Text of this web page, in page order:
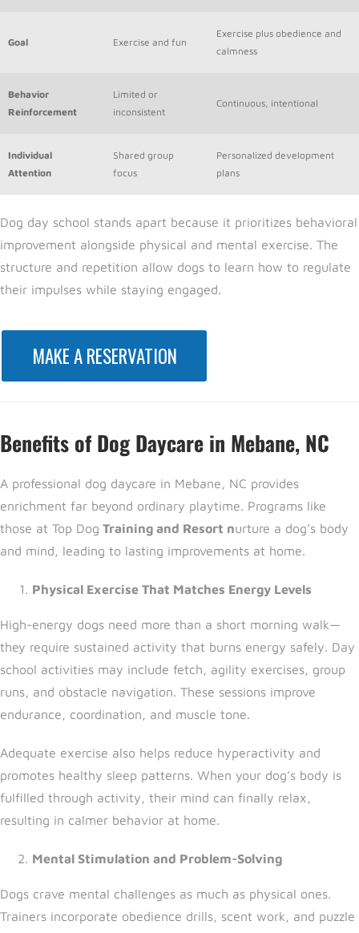
Goal Exercise and fun
Exercise plus obedience and
calmness
Behavior
Reinforcement
Limited or
inconsistent
Continuous, intentional
Individual
Attention
Shared group
focus
Personalized development
plans
Dog day school stands apart because it prioritizes behavioral
improvement alongside physical and mental exercise. The
structure and repetition allow dogs to learn how to regulate
their impulses while staying engaged.
MAKE A RESERVATION
Benefits of Dog Daycare in Mebane, NC
A professional dog daycare in Mebane, NC provides
enrichment far beyond ordinary playtime. Programs like
those at Top Dog Training and Resort nurture a dog’s body
and mind, leading to lasting improvements at home.
Physical Exercise That Matches Energy Levels
High-energy dogs need more than a short morning walk—
they require sustained activity that burns energy safely. Day
school activities may include fetch, agility exercises, group
runs, and obstacle navigation. These sessions improve
endurance, coordination, and muscle tone.
Adequate exercise also helps reduce hyperactivity and
promotes healthy sleep patterns. When your dog’s body is
fulfilled through activity, their mind can finally relax,
resulting in calmer behavior at home.
Mental Stimulation and Problem-Solving
Dogs crave mental challenges as much as physical ones.
Trainers incorporate obedience drills, scent work, and puzzle